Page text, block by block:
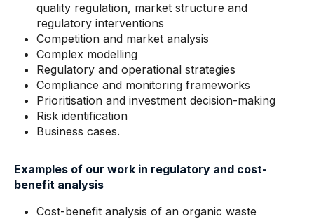
quality regulation, market structure and
regulatory interventions
Competition and market analysis
Complex modelling
Regulatory and operational strategies
Compliance and monitoring frameworks
Prioritisation and investment decision-making
Risk identification
Business cases.
Examples of our work in regulatory and cost-
benefit analysis
Cost-benefit analysis of an organic waste